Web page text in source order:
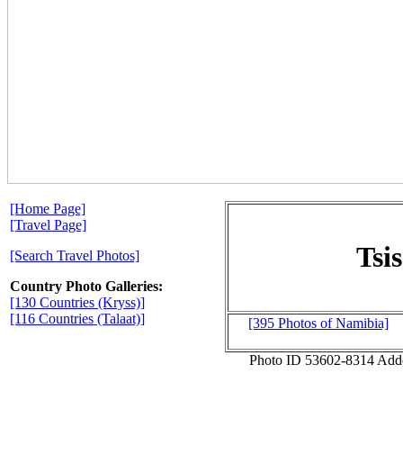
[Home Page]
[Travel Page]
[Search Travel Photos]
Country Photo Galleries:
[130 Countries (Kryss)]
[116 Countries (Talaat)]
[395 Photos of Namibia]
Photo ID 53602-8314